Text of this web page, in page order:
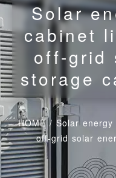
Solar
cabinet
off-grid
storage
HOME/ Solar
off-grid solar